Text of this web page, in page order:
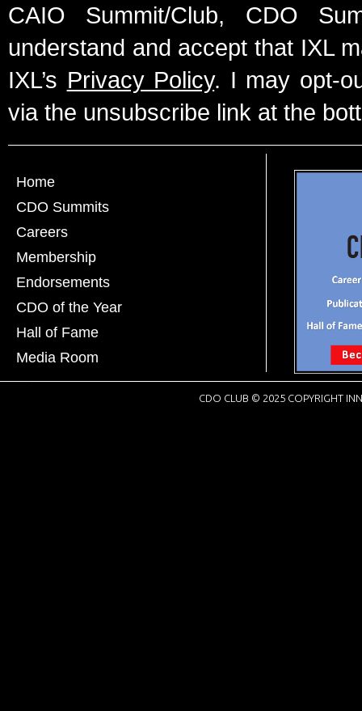
CAIO Summit/Club, CDO
understand and accept that IXL
IXL’s Privacy Policy. I may opt-
via the unsubscribe link at the
Home
CDO Summits
Careers
Membership
Endorsements
CDO of the Year
Hall of Fame
Media Room
CDO CLUB © 2025 COPYRIGHT